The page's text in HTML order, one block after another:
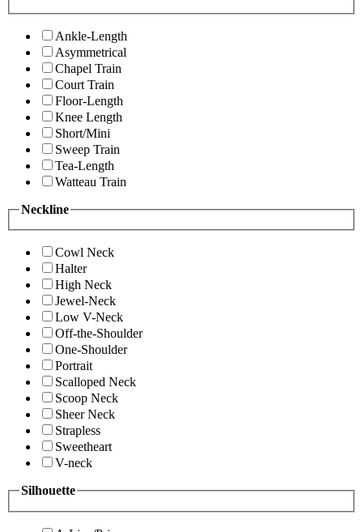
Ankle-Length
Asymmetrical
Chapel Train
Court Train
Floor-Length
Knee Length
Short/Mini
Sweep Train
Tea-Length
Watteau Train
Neckline
Cowl Neck
Halter
High Neck
Jewel-Neck
Low V-Neck
Off-the-Shoulder
One-Shoulder
Portrait
Scalloped Neck
Scoop Neck
Sheer Neck
Strapless
Sweetheart
V-neck
Silhouette